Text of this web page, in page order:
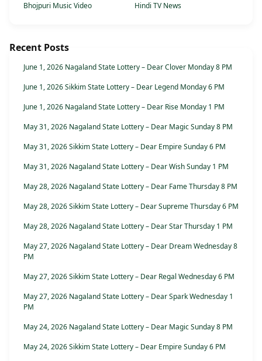
Bhojpuri Music Video
Hindi TV News
Recent Posts
June 1, 2026 Nagaland State Lottery – Dear Clover Monday 8 PM
June 1, 2026 Sikkim State Lottery – Dear Legend Monday 6 PM
June 1, 2026 Nagaland State Lottery – Dear Rise Monday 1 PM
May 31, 2026 Nagaland State Lottery – Dear Magic Sunday 8 PM
May 31, 2026 Sikkim State Lottery – Dear Empire Sunday 6 PM
May 31, 2026 Nagaland State Lottery – Dear Wish Sunday 1 PM
May 28, 2026 Nagaland State Lottery – Dear Fame Thursday 8 PM
May 28, 2026 Sikkim State Lottery – Dear Supreme Thursday 6 PM
May 28, 2026 Nagaland State Lottery – Dear Star Thursday 1 PM
May 27, 2026 Nagaland State Lottery – Dear Dream Wednesday 8
PM
May 27, 2026 Sikkim State Lottery – Dear Regal Wednesday 6 PM
May 27, 2026 Nagaland State Lottery – Dear Spark Wednesday 1
PM
May 24, 2026 Nagaland State Lottery – Dear Magic Sunday 8 PM
May 24, 2026 Sikkim State Lottery – Dear Empire Sunday 6 PM